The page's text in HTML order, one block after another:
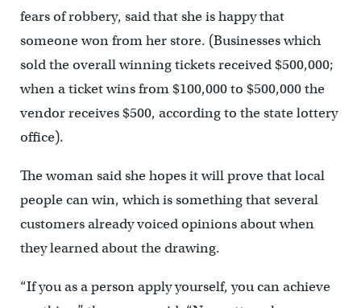
fears of robbery, said that she is happy that
someone won from her store. (Businesses which
sold the overall winning tickets received $500,000;
when a ticket wins from $100,000 to $500,000 the
vendor receives $500, according to the state lottery
office).
The woman said she hopes it will prove that local
people can win, which is something that several
customers already voiced opinions about when
they learned about the drawing.
“If you as a person apply yourself, you can achieve